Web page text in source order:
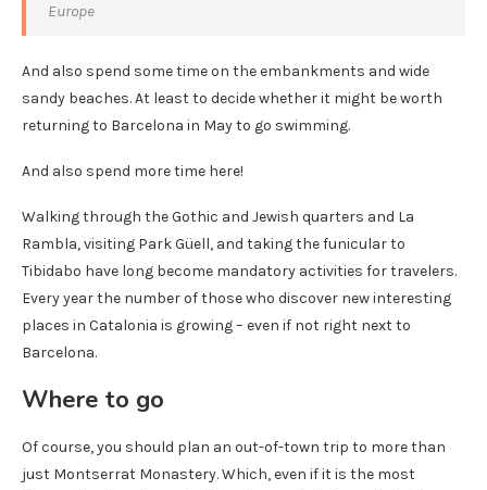
Europe
And also spend some time on the embankments and wide
sandy beaches. At least to decide whether it might be worth
returning to Barcelona in May to go swimming.
And also spend more time here!
Walking through the Gothic and Jewish quarters and La
Rambla, visiting Park Güell, and taking the funicular to
Tibidabo have long become mandatory activities for travelers.
Every year the number of those who discover new interesting
places in Catalonia is growing – even if not right next to
Barcelona.
Where to go
Of course, you should plan an out-of-town trip to more than
just Montserrat Monastery. Which, even if it is the most